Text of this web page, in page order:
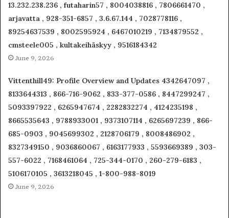
13.232.238.236 , futaharin57 , 8004038816 , 7806661470 ,
arjavatta , 928-351-6857 , 3.6.67.144 , 7028778116 ,
89254637539 , 8002595924 , 6467010219 , 7134879552 ,
cmsteele005 , kultakeihäskyy , 9516184342
June 9, 2026
Vittenthill49: Profile Overview and Updates 4342647097 ,
8133644313 , 866-716-9062 , 833-377-0586 , 8447299247 ,
5093397922 , 6265947674 , 2282832274 , 4124235198 ,
8665535643 , 9788933001 , 9373107114 , 6265697239 , 866-
685-0903 , 9045699302 , 2128706179 , 8008486902 ,
8327349150 , 9036860067 , 6163177933 , 5593669389 , 303-
557-6022 , 7168461064 , 725-344-0170 , 260-279-6183 ,
5106170105 , 3613218045 , 1-800-988-8019
June 9, 2026